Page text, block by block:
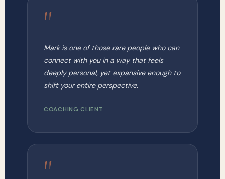
"
Mark is one of those rare people who can
connect with you in a way that feels
deeply personal, yet expansive enough to
shift your entire perspective.
COACHING CLIENT
"